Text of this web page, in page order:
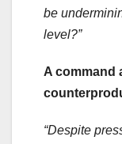
be
level?”
A command
“Despite